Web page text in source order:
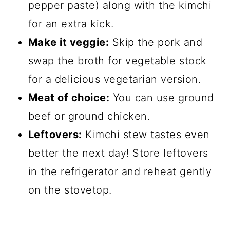
pepper paste) along with the kimchi
for an extra kick.
Make it veggie: Skip the pork and
swap the broth for vegetable stock
for a delicious vegetarian version.
Meat of choice: You can use ground
beef or ground chicken.
Leftovers: Kimchi stew tastes even
better the next day! Store leftovers
in the refrigerator and reheat gently
on the stovetop.